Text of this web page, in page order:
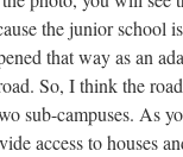
the junior school
that way as an
So, I think the
sub-campuses. As
access to houses